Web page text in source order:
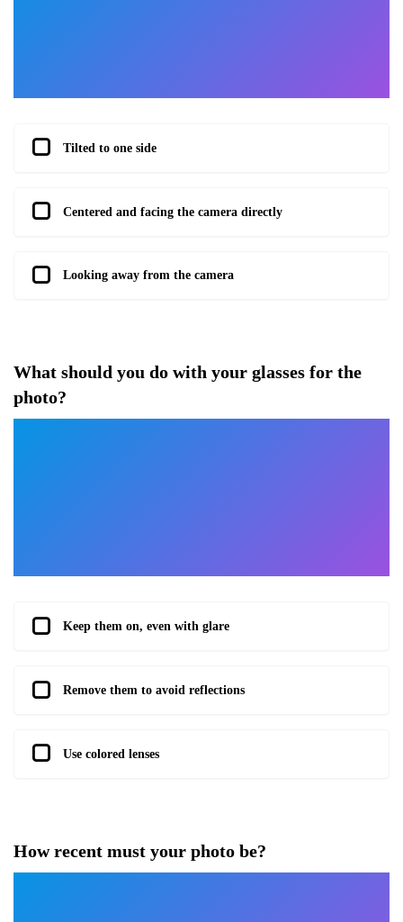
Tilted to one side
Centered and facing the camera directly
Looking away from the camera
What should you do with your glasses for the
photo?
Keep them on, even with glare
Remove them to avoid reflections
Use colored lenses
How recent must your photo be?